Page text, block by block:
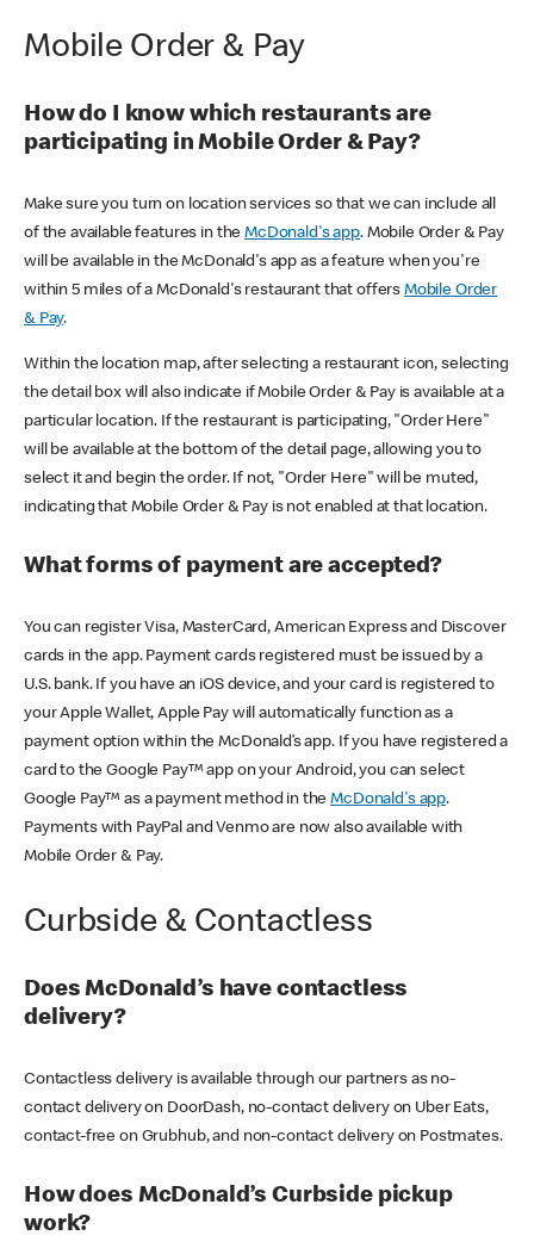
Mobile Order & Pay
How do I know which restaurants are
participating in Mobile Order & Pay?
Make sure you turn on location services so that we can include all
of the available features in theMcDonald's app. Mobile Order & Pay
will be available in the McDonald's app as a feature when you're
within 5 miles of a McDonald's restaurant that offers Mobile Order
& Pay.
Within the location map, after selecting a restaurant icon, selecting
the detail box will also indicate if Mobile Order & Pay is available at a
particular location. If the restaurant is participating, "Order Here"
will be available at the bottom of the detail page, allowing you to
select it and begin the order. If not, "Order Here" will be muted,
indicating that Mobile Order & Pay is not enabled at that location.
What forms of payment are accepted?
You can register Visa, MasterCard, American Express and Discover
cards in the app. Payment cards registered must be issued by a
U.S. bank. If you have an iOS device, and your card is registered to
your Apple Wallet, Apple Pay will automatically function as a
payment option within the McDonald’s app. If you have registered a
card to the Google Pay™ app on your Android, you can select
Google Pay™ as a payment method in theMcDonald's app.
Payments with PayPal and Venmo are now also available with
Mobile Order & Pay.
Curbside & Contactless
Does McDonald’s have contactless
delivery?
Contactless delivery is available through our partners as no-
contact delivery on DoorDash, no-contact delivery on Uber Eats,
contact-free on Grubhub, and non-contact delivery on Postmates.
How does McDonald’s Curbside pickup
work?